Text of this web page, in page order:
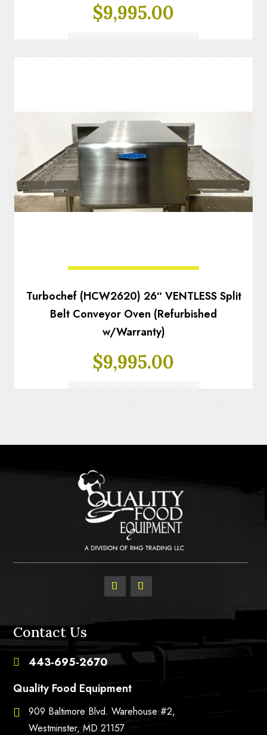
$9,995.00
Turbochef (HCW2620) 26″ VENTLESS Split
Belt Conveyor Oven (Refurbished
w/Warranty)
$9,995.00
Contact Us

443-695-2670
Quality Food Equipment

909 Baltimore Blvd. Warehouse #2,
Westminster, MD 21157